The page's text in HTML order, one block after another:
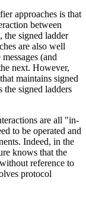
approaches is that
between
the signed ladder
are also well
(and
next. However,
maintains signed
the signed ladders
are all "in-
to be operated and
Indeed, in the
knows that the
reference to
protocol